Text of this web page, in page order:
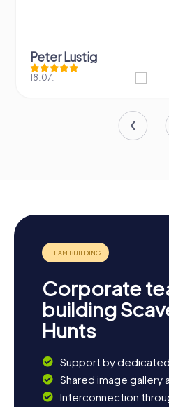
Peter Lustig
18.07.
Corporate
building
Hunts
Support by
Shared image gallery
Interconnection